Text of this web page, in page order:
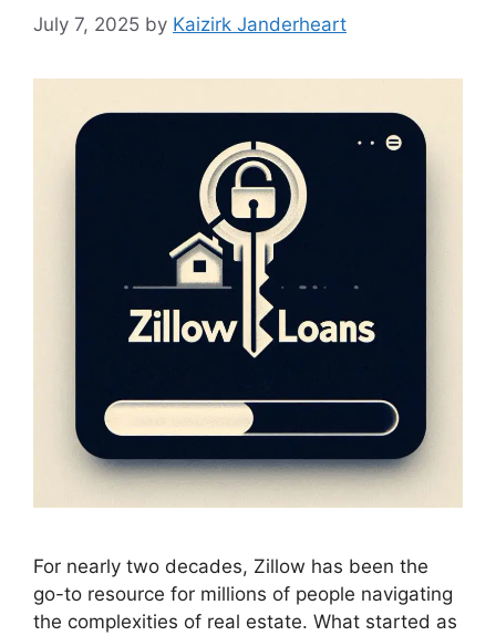
July 7, 2025 by Kaizirk Janderheart
For nearly two decades, Zillow has been the
go-to resource for millions of people navigating
the complexities of real estate. What started as